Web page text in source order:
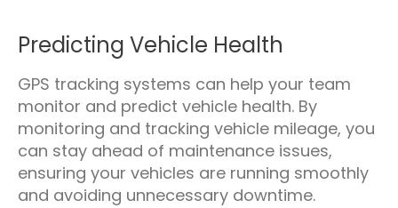
Predicting Vehicle Health
GPS tracking systems can help your team
monitor and predict vehicle health. By
monitoring and tracking vehicle mileage, you
can stay ahead of maintenance issues,
ensuring your vehicles are running smoothly
and avoiding unnecessary downtime.